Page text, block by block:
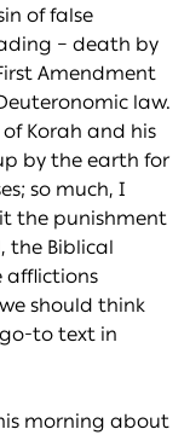
of false
– death by
Amendment
law.
Korah and his
by the earth for
so much, I
the punishment
the Biblical
afflictions
should think
to text in
morning about